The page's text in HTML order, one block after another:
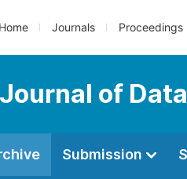
Home Journals Proceedings
of
Submission